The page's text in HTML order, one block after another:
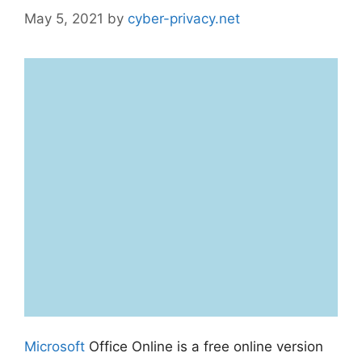
May 5, 2021 by cyber-privacy.net
Microsoft Office Online is a free online version